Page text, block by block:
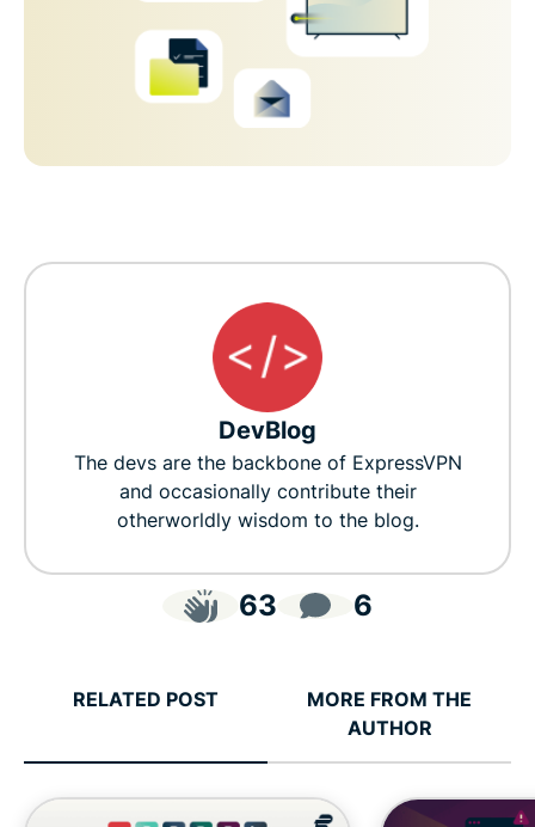
DevBlog
The devs are the backbone of ExpressVPN
and occasionally contribute their
otherworldly wisdom to the blog.
63 6
RELATED POST
MORE FROM THE
AUTHOR